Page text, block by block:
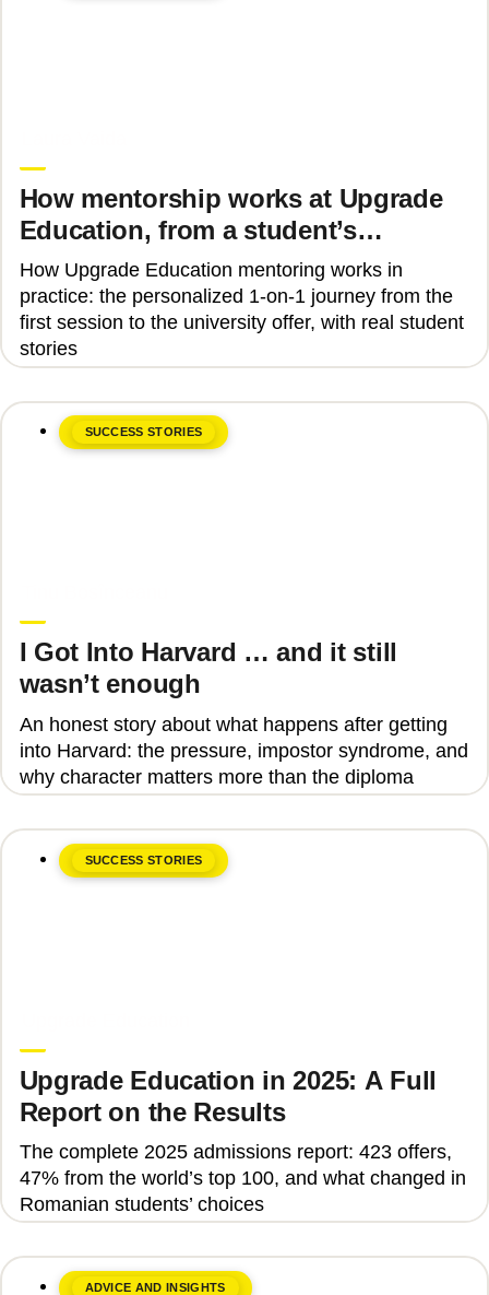
How mentorship works at Upgrade
Education, from a student’s
perspective
How Upgrade Education mentoring works in
practice: the personalized 1-on-1 journey from the
first session to the university offer, with real student
stories
SUCCESS STORIES
I Got Into Harvard … and it still
wasn’t enough
An honest story about what happens after getting
into Harvard: the pressure, impostor syndrome, and
why character matters more than the diploma
SUCCESS STORIES
Upgrade Education in 2025: A Full
Report on the Results
The complete 2025 admissions report: 423 offers,
47% from the world’s top 100, and what changed in
Romanian students’ choices
ADVICE AND INSIGHTS